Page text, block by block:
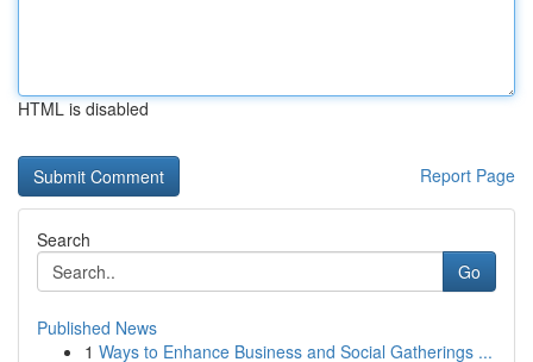
HTML is disabled
Report Page
Search
Go
Published News
1 Ways to Enhance Business and Social Gatherings ...